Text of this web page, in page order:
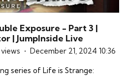
Exposure - Part 3 |
| JumpInside Live
views December 21, 2024 10:36
series of Life is Strange: